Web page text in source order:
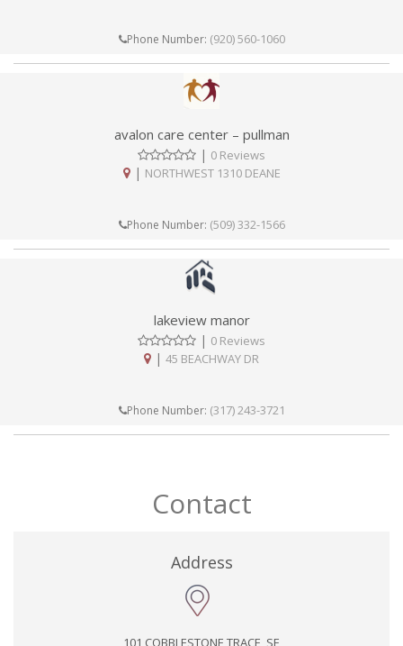
Phone Number: (920) 560-1060
avalon care center – pullman
| 0 Reviews
| NORTHWEST 1310 DEANE
Phone Number: (509) 332-1566
lakeview manor
| 0 Reviews
| 45 BEACHWAY DR
Phone Number: (317) 243-3721
Contact
Address
101 COBBLESTONE TRACE, SE